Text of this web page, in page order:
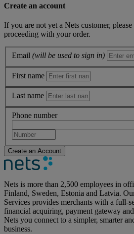
Create an account
If you are not yet a Nets customer,
proceeding with your order.
Email (will be used to sign in)
First name
Last name
Phone number
Create an Account
Nets is more than 2,500 employees in
Finland, Sweden, Estonia and Latvia.
Services provides merchants with a full-
financial acquiring, payment gateway
Nets you connect to a simpler, smarter
business.